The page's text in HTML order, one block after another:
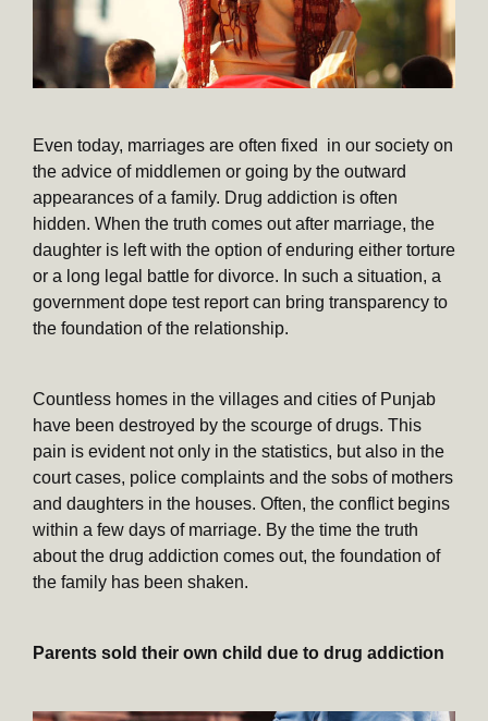
Even today, marriages are often fixed in our society on
the advice of middlemen or going by the outward
appearances of a family. Drug addiction is often
hidden. When the truth comes out after marriage, the
daughter is left with the option of enduring either torture
or a long legal battle for divorce. In such a situation, a
government dope test report can bring transparency to
the foundation of the relationship.
Countless homes in the villages and cities of Punjab
have been destroyed by the scourge of drugs. This
pain is evident not only in the statistics, but also in the
court cases, police complaints and the sobs of mothers
and daughters in the houses. Often, the conflict begins
within a few days of marriage. By the time the truth
about the drug addiction comes out, the foundation of
the family has been shaken.
Parents sold their own child due to drug addiction